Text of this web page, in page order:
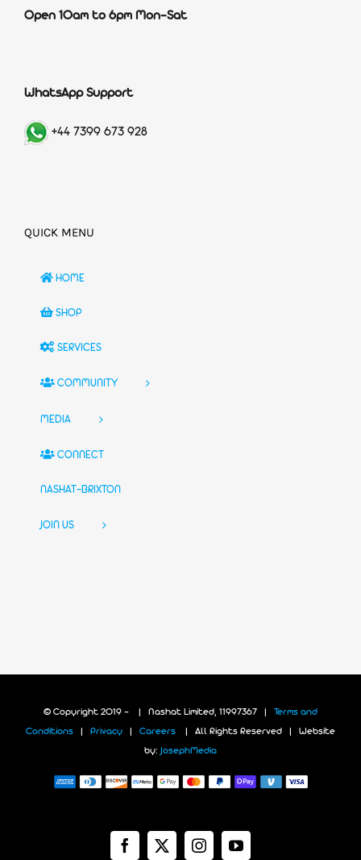
Open 10am to 6pm Mon-Sat
WhatsApp Support
+44 7399 673 928
QUICK MENU
HOME
SHOP
SERVICES
COMMUNITY
MEDIA
CONNECT
NASHAT-BRIXTON
JOIN US
© Copyright 2019 - | Nashat Limited, 11997367 | Terms and
Conditions Privacy Careers | All Rights Reserved | Website
by: JosephMedia
Facebook
X InstagramYouTube